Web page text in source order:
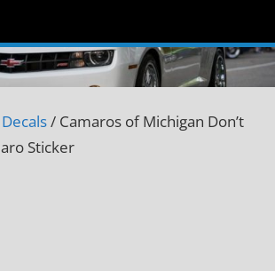
Decals/ Camaros of Michigan Don’t
Sticker